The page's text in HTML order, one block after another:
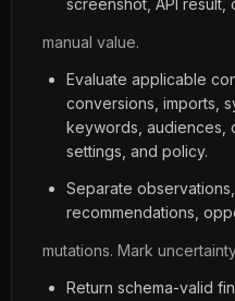
screenshot, API result,
manual value.
Evaluate applicable
conversions, imports,
keywords, audiences,
settings, and policy.
Separate
recommendations,
mutations. Mark
Return schema-valid